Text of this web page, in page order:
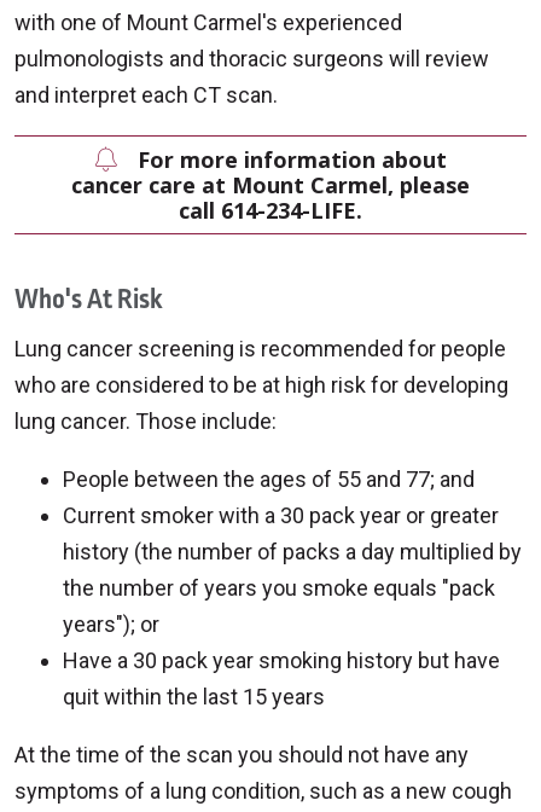
with one of Mount Carmel's experienced
pulmonologists and thoracic surgeons will review
and interpret each CT scan.
For more information about
cancer care at Mount Carmel, please
call 614-234-LIFE.
Who's At Risk
Lung cancer screening is recommended for people
who are considered to be at high risk for developing
lung cancer. Those include:
People between the ages of 55 and 77; and
Current smoker with a 30 pack year or greater
history (the number of packs a day multiplied by
the number of years you smoke equals "pack
years"); or
Have a 30 pack year smoking history but have
quit within the last 15 years
At the time of the scan you should not have any
symptoms of a lung condition, such as a new cough